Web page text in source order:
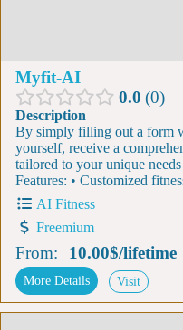
Myfit-AI
0.0 0
Description
By simply filling out a form
yourself, receive a
tailored to your unique
Features: • Customized
AI Fitness
Freemium
From: 10.00$/lifetime
More Details Visit